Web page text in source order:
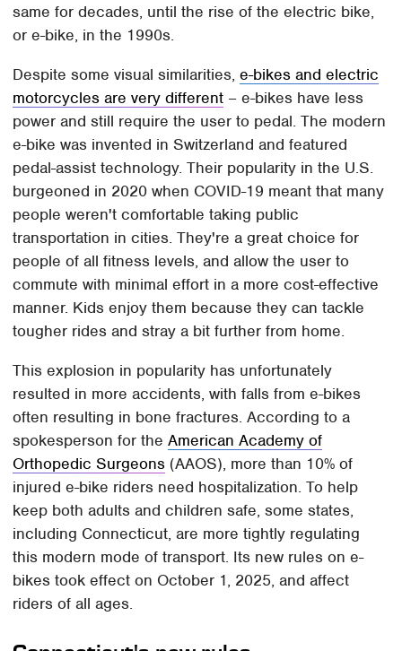
same for decades, until the rise of the electric bike,
or e-bike, in the 1990s.
Despite some visual similarities,e-bikes and electric
motorcycles are very different – e-bikes have less
power and still require the user to pedal. The modern
e-bike was invented in Switzerland and featured
pedal-assist technology. Their popularity in the U.S.
burgeoned in 2020 when COVID-19 meant that many
people weren't comfortable taking public
transportation in cities. They're a great choice for
people of all fitness levels, and allow the user to
commute with minimal effort in a more cost-effective
manner. Kids enjoy them because they can tackle
tougher rides and stray a bit further from home.
This explosion in popularity has unfortunately
resulted in more accidents, with falls from e-bikes
often resulting in bone fractures. According to a
spokesperson for theAmerican Academy of
Orthopedic Surgeons (AAOS), more than 10% of
injured e-bike riders need hospitalization. To help
keep both adults and children safe, some states,
including Connecticut, are more tightly regulating
this modern mode of transport. Its new rules on e-
bikes took effect on October 1, 2025, and affect
riders of all ages.